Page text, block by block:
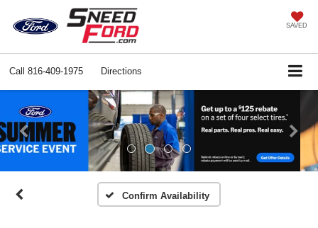
SAVED
Call 816-409-1975 Directions
Previous
Confirm Availability